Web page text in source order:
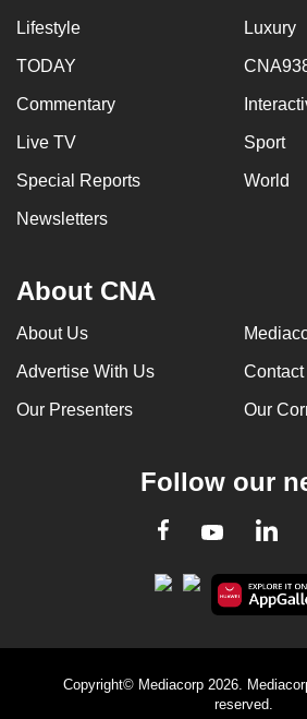
Lifestyle Luxury
TODAY
Commentary
Live TV Sport
Special Reports World
Newsletters
About CNA
About Us
Advertise With Us
Our Presenters Our
Follow our
Facebook
Youtube
Copyright© Mediacorp 2026.
reserved.